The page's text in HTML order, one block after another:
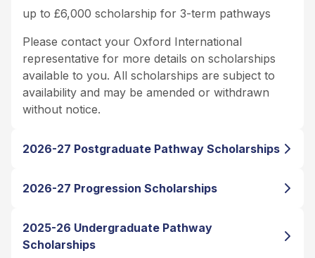
up to £6,000 scholarship for 3-term pathways
Please contact your Oxford International
representative for more details on scholarships
available to you. All scholarships are subject to
availability and may be amended or withdrawn
without notice.
2026-27 Postgraduate Pathway Scholarships
2026-27 Progression Scholarships
2025-26 Undergraduate Pathway
Scholarships